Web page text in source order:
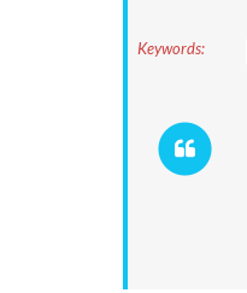
Keywords: